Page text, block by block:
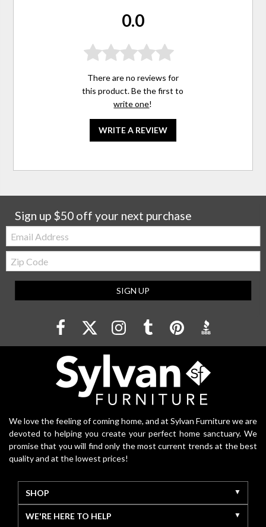
0.0
There are no reviews for
this product. Be the first to
write one!
WRITE A REVIEW
Sign up $50 off your next purchase
Email:
Zip
Code
SIGN UP
We love the feeling of coming home, and at Sylvan Furniture we are
devoted to helping you create your perfect home sanctuary. We
promise that you will find only the most current trends at the best
quality and at the lowest prices!
SHOP
WE'RE HERE TO HELP